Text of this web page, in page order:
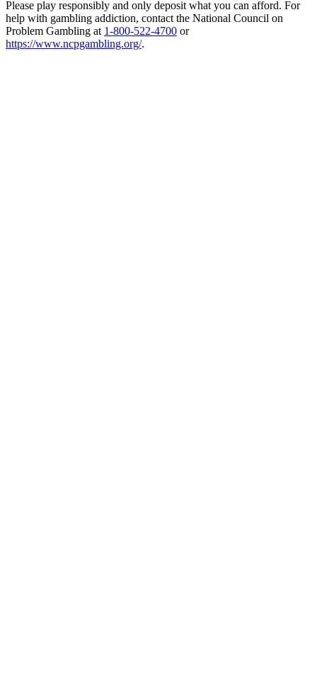
Please play responsibly and only deposit what you can afford. For
help with gambling addiction, contact the National Council on
Problem Gambling at 1-800-522-4700 or
https://www.ncpgambling.org/.